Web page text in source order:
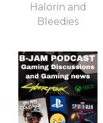
Halorin and
Bleedies